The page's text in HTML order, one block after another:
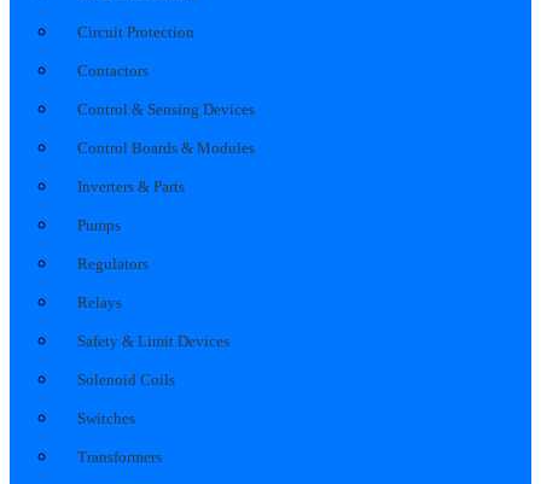
Circuit Protection
Contactors
Control & Sensing Devices
Control Boards & Modules
Inverters & Parts
Pumps
Regulators
Relays
Safety & Limit Devices
Solenoid Coils
Switches
Transformers